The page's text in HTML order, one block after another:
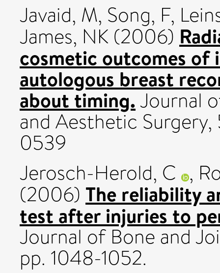
Javaid, M, Song, F,
James, NK (2006)
cosmetic outcomes of
autologous breast
about timing.Journal
and Aesthetic Surgery,
0539
Jerosch-Herold, C ,
(2006) The reliability
test after injuries to
Journal of Bone and
pp. 1048-1052.